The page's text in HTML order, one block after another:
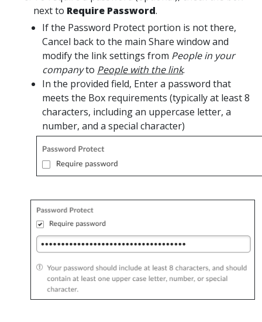
next to Require Password.
If the Password Protect portion is not there,
Cancel back to the main Share window and
modify the link settings from People in your
companyto People with the link.
In the provided field, Enter a password that
meets the Box requirements (typically at least 8
characters, including an uppercase letter, a
number, and a special character)